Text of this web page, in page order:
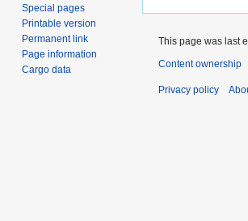
Special pages
Printable version
Permanent link
Page information
Cargo data
This page was last
Content ownership
Privacy policy